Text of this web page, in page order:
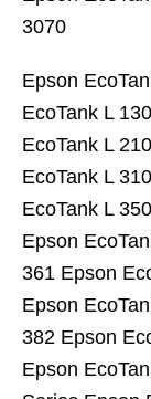
3070
Epson
EcoTank L
EcoTank L
EcoTank L
EcoTank L
Epson
361 Epson
Epson
382 Epson
Epson